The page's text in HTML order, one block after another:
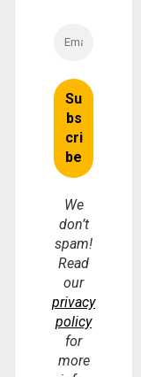
We
don’t
spam!
Read
our
privacy
policy
for
more